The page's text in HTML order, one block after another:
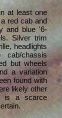
at least one
red cab and
and blue '6-
Silver trim
headlights
cab/chassis
but wheels
a variation
found with
likely other
is a scarce